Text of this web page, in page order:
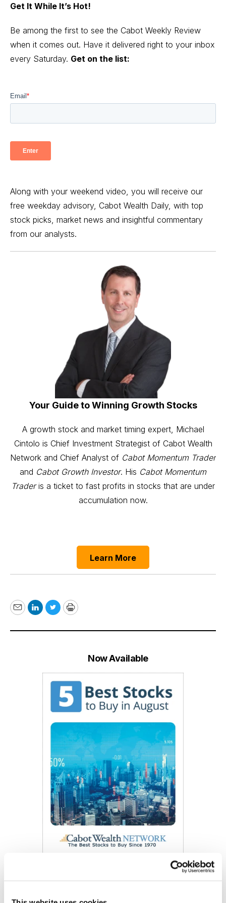
Get It While It’s Hot!
Be among the first to see the Cabot Weekly Review
when it comes out. Have it delivered right to your inbox
every Saturday. Get on the list:
Along with your weekend video, you will receive our
free weekday advisory, Cabot Wealth Daily, with top
stock picks, market news and insightful commentary
from our analysts.
Your Guide to Winning Growth Stocks
A growth stock and market timing expert, Michael
Cintolo is Chief Investment Strategist of Cabot Wealth
Network and Chief Analyst of Cabot Momentum Trader
and Cabot Growth Investor. His Cabot Momentum
Traderis a ticket to fast profits in stocks that are under
accumulation now.
Learn More
EmailLinkedIn
TwitterPrint
Now Available